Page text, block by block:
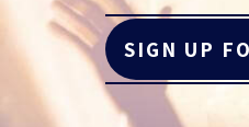
SIGN UP